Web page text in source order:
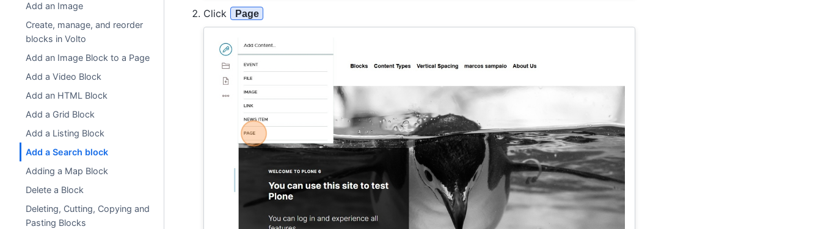
Add an Image
Create, manage, and reorder
blocks in Volto
Add an Image Block to a Page
Add a Video Block
Add an HTML Block
Add a Grid Block
Add a Listing Block
Add a Search block
Adding a Map Block
Delete a Block
Deleting, Cutting, Copying and
Pasting Blocks
Click Page